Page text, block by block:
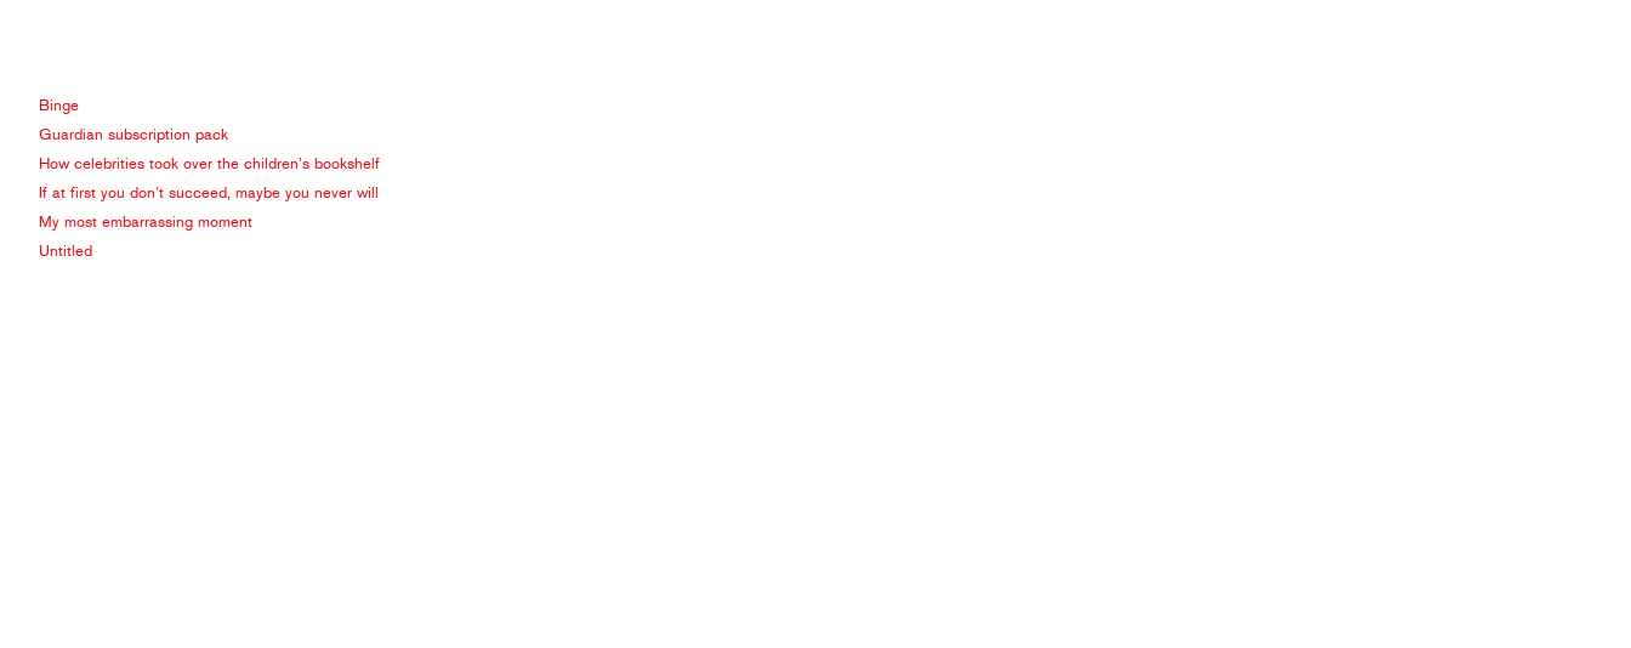
Binge
Guardian subscription pack
How celebrities took over the children’s bookshelf
If at first you don’t succeed, maybe you never will
My most embarrassing moment
Untitled